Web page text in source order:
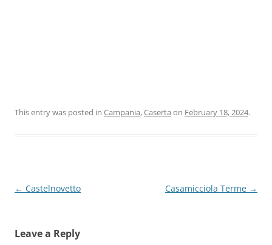
This entry was posted in Campania,Caserta on February 18, 2024.
Post
← Castelnovetto Casamicciola Terme →
Leave a Reply